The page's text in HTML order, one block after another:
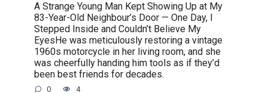
A Strange Young Man Kept Showing Up at My
83-Year-Old Neighbour’s Door — One Day, I
Stepped Inside and Couldn’t Believe My
EyesHe was meticulously restoring a vintage
1960s motorcycle in her living room, and she
was cheerfully handing him tools as if they’d
been best friends for decades.
0 4